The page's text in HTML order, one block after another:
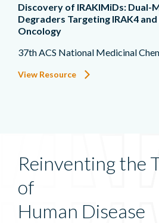
Discovery of IRAKIMiDs: Dual-
Degraders Targeting IRAK4
Oncology
37th ACS National Medicinal
View Resource
Reinventing the
of
Human Disease